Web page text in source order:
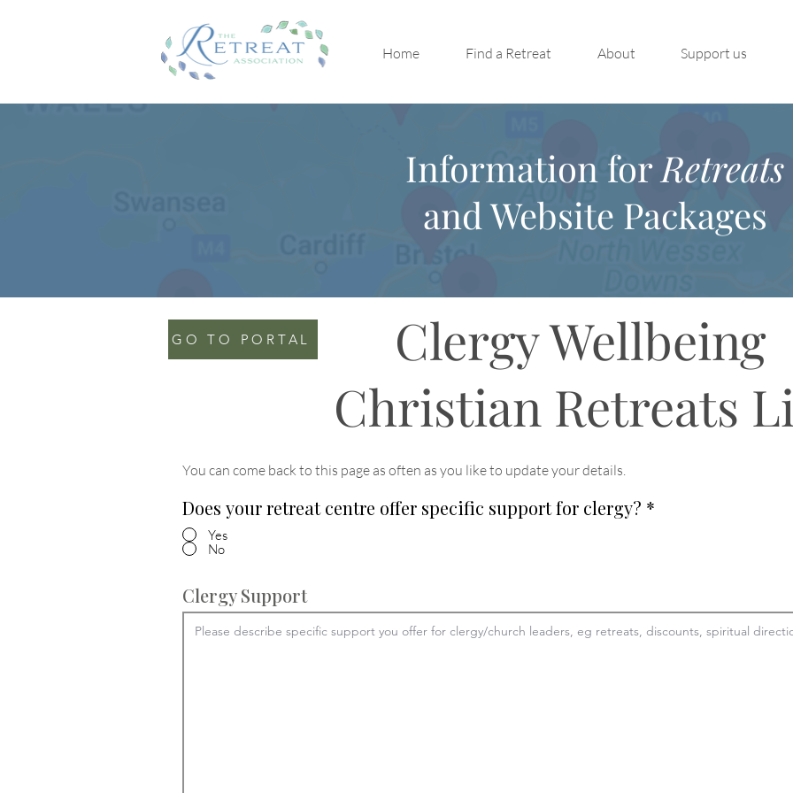
Home Find a Retreat About Support us
Information forRetreats
and Website Packages
Clergy Wellbeing
GO TO PORTAL
Christian Retreats
You can come back to this page as often as you like to update your details.
Does your retreat centre offer specific support for clergy? *
Yes
No
Clergy Support